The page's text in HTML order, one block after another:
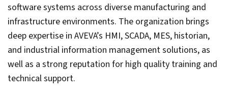
software systems across diverse manufacturing and
infrastructure environments. The organization brings
deep expertise in AVEVA’s HMI, SCADA, MES, historian,
and industrial information management solutions, as
well as a strong reputation for high quality training and
technical support.